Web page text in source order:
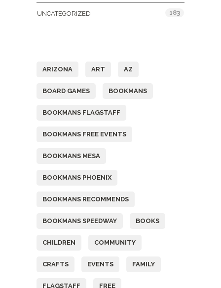
UNCATEGORIZED 183
ARIZONA ART AZ
BOARD GAMES BOOKMANS
BOOKMANS FLAGSTAFF
BOOKMANS FREE EVENTS
BOOKMANS MESA
BOOKMANS PHOENIX
BOOKMANS RECOMMENDS
BOOKMANS SPEEDWAY BOOKS
CHILDREN COMMUNITY
CRAFTS EVENTS FAMILY
FLAGSTAFF FREE